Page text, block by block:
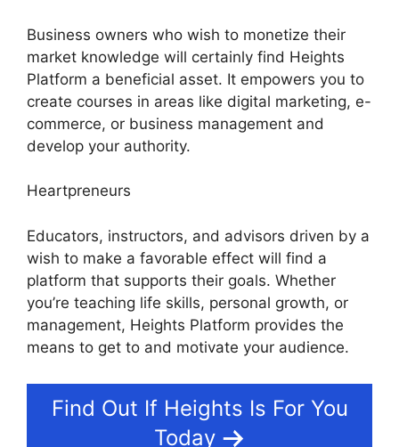
Business owners who wish to monetize their
market knowledge will certainly find Heights
Platform a beneficial asset. It empowers you to
create courses in areas like digital marketing, e-
commerce, or business management and
develop your authority.
Heartpreneurs
Educators, instructors, and advisors driven by a
wish to make a favorable effect will find a
platform that supports their goals. Whether
you’re teaching life skills, personal growth, or
management, Heights Platform provides the
means to get to and motivate your audience.
Find Out If Heights Is For You
Today